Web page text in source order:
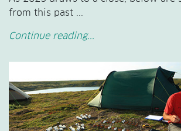
from this past ...
Continue reading...